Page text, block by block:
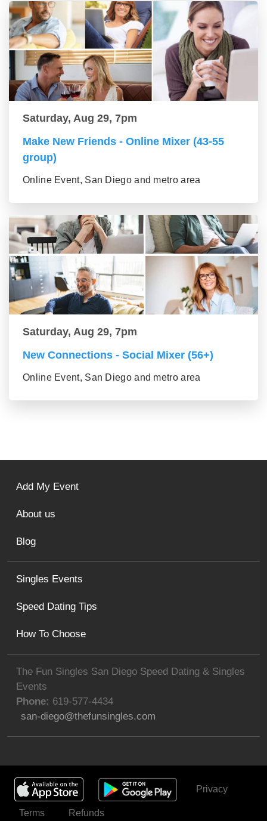
Saturday, Aug 29, 7pm
Make New Friends - Online Mixer (43-55
group)
Online Event, San Diego and metro area
Saturday, Aug 29, 7pm
New Connections - Social Mixer (56+)
Online Event, San Diego and metro area
The Fun Singles San Diego Speed Dating & Singles
Events
Phone: 619-577-4434
san-diego@thefunsingles.com
Singles Events
Speed Dating Tips
How To Choose
Add My Event
About us
Blog
Privacy
Terms Refunds